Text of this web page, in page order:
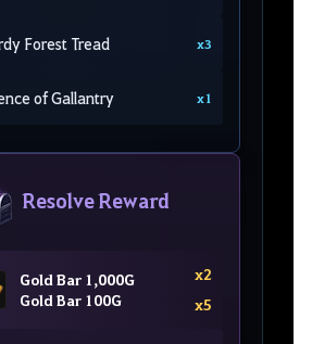
Forest Tread x3
of Gallantry x1
Resolve Reward
Gold Bar 1,000G
Gold Bar 100G
x2
x5